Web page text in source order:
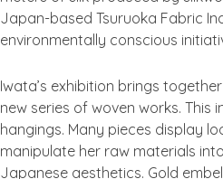
Japan-based Tsuruoka Fabric
environmentally conscious
Iwata’s exhibition brings
new series of woven works.
hangings. Many pieces display
manipulate her raw materials
Japanese aesthetics. Gold